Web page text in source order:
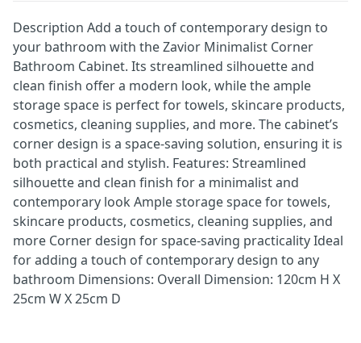
Description Add a touch of contemporary design to
your bathroom with the Zavior Minimalist Corner
Bathroom Cabinet. Its streamlined silhouette and
clean finish offer a modern look, while the ample
storage space is perfect for towels, skincare products,
cosmetics, cleaning supplies, and more. The cabinet’s
corner design is a space-saving solution, ensuring it is
both practical and stylish. Features: Streamlined
silhouette and clean finish for a minimalist and
contemporary look Ample storage space for towels,
skincare products, cosmetics, cleaning supplies, and
more Corner design for space-saving practicality Ideal
for adding a touch of contemporary design to any
bathroom Dimensions: Overall Dimension: 120cm H X
25cm W X 25cm D